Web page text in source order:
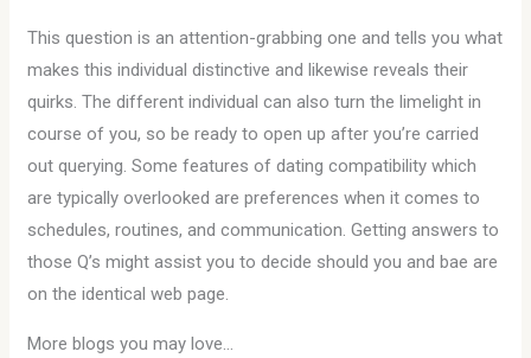
This question is an attention-grabbing one and tells you what
makes this individual distinctive and likewise reveals their
quirks. The different individual can also turn the limelight in
course of you, so be ready to open up after you’re carried
out querying. Some features of dating compatibility which
are typically overlooked are preferences when it comes to
schedules, routines, and communication. Getting answers to
those Q’s might assist you to decide should you and bae are
on the identical web page.
More blogs you may love…